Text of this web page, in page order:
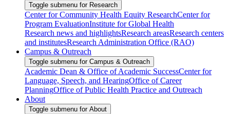
Toggle submenu for Research
Center for Community Health Equity ResearchCenter for
Program EvaluationInstitute for Global Health
Research news and highlightsResearch areasResearch centers
and institutesResearch Administration Office (RAO)
Campus & Outreach
Toggle submenu for Campus & Outreach
Academic Dean & Office of Academic SuccessCenter for
Language, Speech, and HearingOffice of Career
PlanningOffice of Public Health Practice and Outreach
About
Toggle submenu for About